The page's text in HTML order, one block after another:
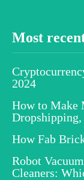
Most
2024
How to Make
Dropshipping,
How Fab
Robot
Cleaners: